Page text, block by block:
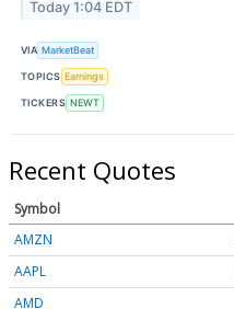
Today 1:04 EDT
VIA MarketBeat
TOPICS Earnings
TICKERS NEWT
Recent Quotes
Symbol
AMZN
AAPL
AMD